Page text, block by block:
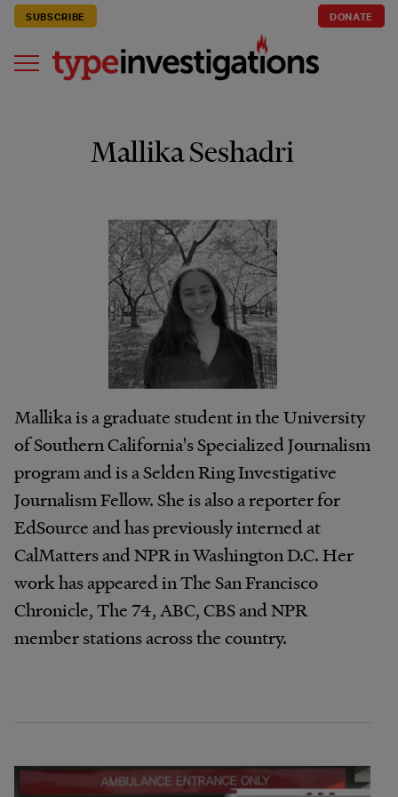
SUBSCRIBE DONATE
Mallika Seshadri
Mallika is a graduate student in the University
of Southern California's Specialized Journalism
program and is a Selden Ring Investigative
Journalism Fellow. She is also a reporter for
EdSource and has previously interned at
CalMatters and NPR in Washington D.C. Her
work has appeared in The San Francisco
Chronicle, The 74, ABC, CBS and NPR
member stations across the country.